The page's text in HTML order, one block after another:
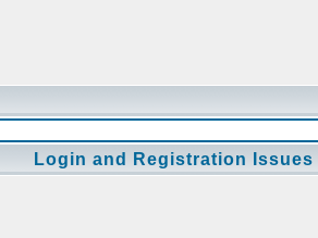
Login and Registration Issues